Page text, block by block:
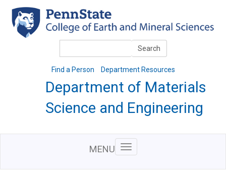
main
content
Search
Find a Person Department Resources
Department of Materials
Science and Engineering
MENU